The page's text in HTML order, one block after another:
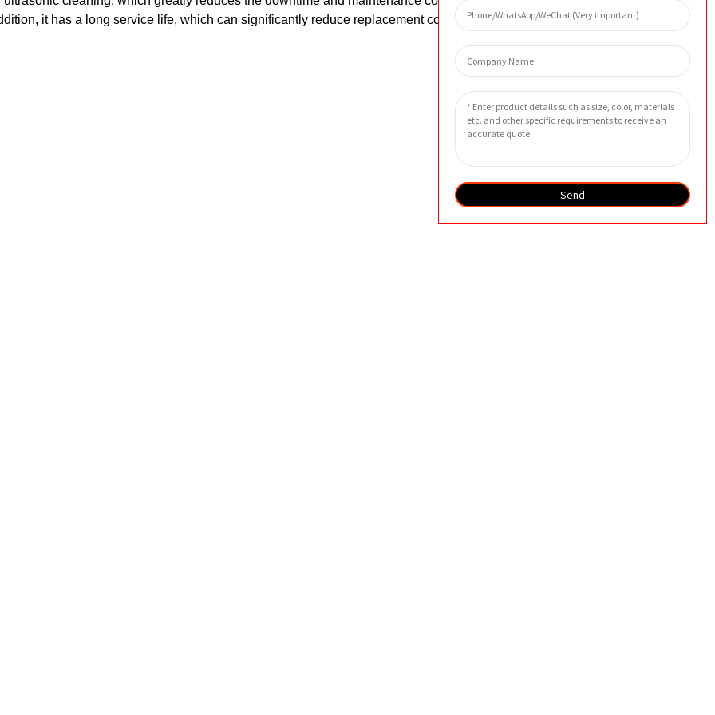
it has a long service life, which can significantly reduce replacement costs.
Send